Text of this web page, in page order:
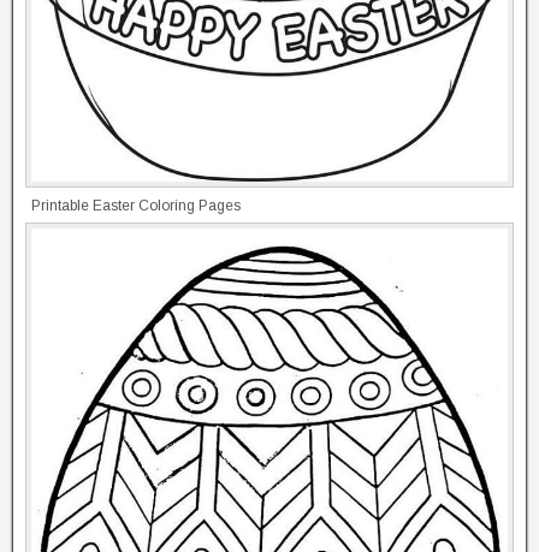
Printable Easter Coloring Pages